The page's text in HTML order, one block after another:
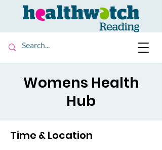
Womens Health
Hub
Time & Location